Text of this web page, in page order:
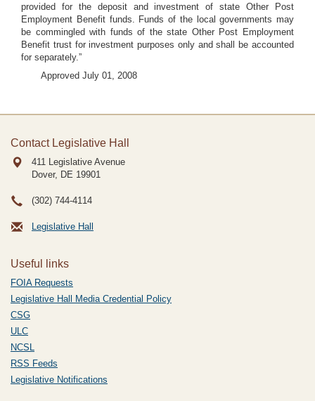
provided for the deposit and investment of state Other Post
Employment Benefit funds. Funds of the local governments may
be commingled with funds of the state Other Post Employment
Benefit trust for investment purposes only and shall be accounted
for separately.”
Approved July 01, 2008
Contact Legislative Hall
411 Legislative Avenue
Dover, DE 19901
(302) 744-4114
Legislative Hall
Useful links
FOIA Requests
Legislative Hall Media Credential Policy
CSG
ULC
NCSL
RSS Feeds
Legislative Notifications